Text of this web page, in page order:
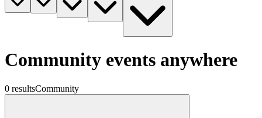
Community events anywhere
0 resultsCommunity